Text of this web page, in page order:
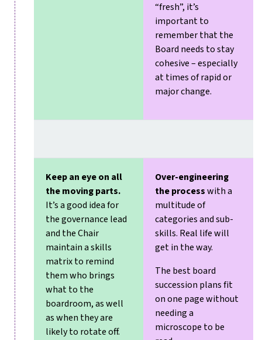
“fresh”, it’s
important to
remember that the
Board needs to stay
cohesive – especially
at times of rapid or
major change.
Keep an eye on all
the moving parts.
It’s a good idea for
the governance lead
and the Chair
maintain a skills
matrix to remind
them who brings
what to the
boardroom, as well
as when they are
likely to rotate off.
Over-engineering
the processwith a
multitude of
categories and sub-
skills. Real life will
get in the way.
The best board
succession plans fit
on one page without
needing a
microscope to be